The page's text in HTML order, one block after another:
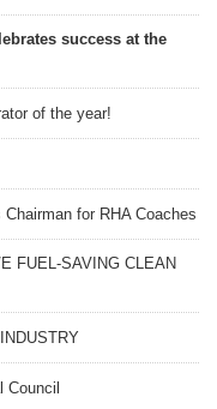
success at the
of the year!
for RHA Coaches
FUEL-SAVING CLEAN
Council